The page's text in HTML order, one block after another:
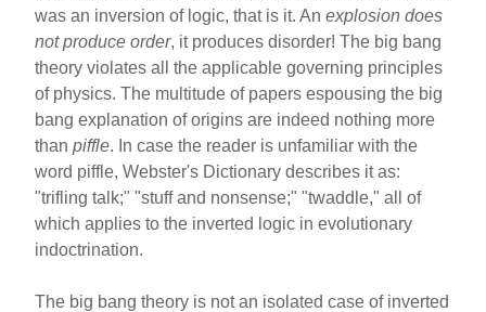
was an inversion of logic, that is it. Anexplosion does
not produce order, it produces disorder! The big bang
theory violates all the applicable governing principles
of physics. The multitude of papers espousing the big
bang explanation of origins are indeed nothing more
thanpiffle. In case the reader is unfamiliar with the
word piffle, Webster's Dictionary describes it as:
"trifling talk;" "stuff and nonsense;" "twaddle," all of
which applies to the inverted logic in evolutionary
indoctrination.
The big bang theory is not an isolated case of inverted